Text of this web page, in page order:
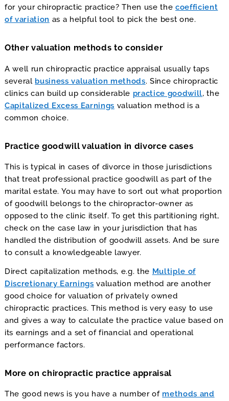
for your chiropractic practice? Then use the coefficient
of variation as a helpful tool to pick the best one.
Other valuation methods to consider
A well run chiropractic practice appraisal usually taps
several business valuation methods. Since chiropractic
clinics can build up considerable practice goodwill, the
Capitalized Excess Earnings valuation method is a
common choice.
Practice goodwill valuation in divorce cases
This is typical in cases of divorce in those jurisdictions
that treat professional practice goodwill as part of the
marital estate. You may have to sort out what proportion
of goodwill belongs to the chiropractor-owner as
opposed to the clinic itself. To get this partitioning right,
check on the case law in your jurisdiction that has
handled the distribution of goodwill assets. And be sure
to consult a knowledgeable lawyer.
Direct capitalization methods, e.g. the Multiple of
Discretionary Earnings valuation method are another
good choice for valuation of privately owned
chiropractic practices. This method is very easy to use
and gives a way to calculate the practice value based on
its earnings and a set of financial and operational
performance factors.
More on chiropractic practice appraisal
The good news is you have a number of methods and